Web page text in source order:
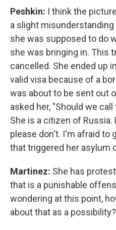
Peshkin: I think the
a slight
she was supposed to do
she was bringing in. This
cancelled. She ended up
valid visa because of a
was about to be sent out
asked her, "Should we
She is a citizen of Russia.
please don't. I'm afraid to
that triggered her asylum
Martinez: She has
that is a punishable
wondering at this point,
about that as a possibility?